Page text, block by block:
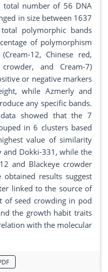
total number of 56 DNA
in size between 1637
polymorphic bands
of polymorphism
12, Chinese red,
and Cream-7)
or negative markers
while Azmerly and
any specific bands.
showed that the 7
in 6 clusters based
value of similarity
and Dokki-331, while the
and Blackeye crowder
results suggest
linked to the source of
of seed crowding in pod
the growth habit traits
with the molecular